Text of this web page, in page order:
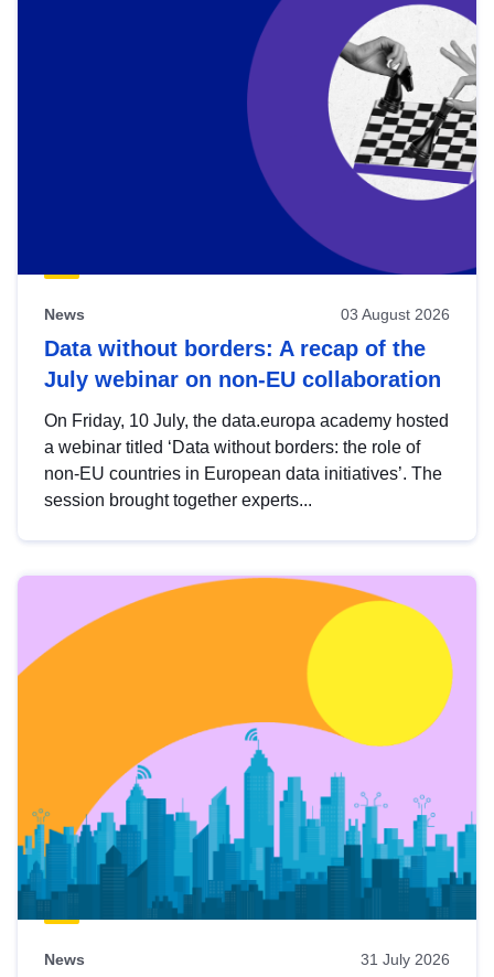
News 03 August 2026
Data without borders: A recap of the
July webinar on non-EU collaboration
On Friday, 10 July, the data.europa academy hosted
a webinar titled ‘Data without borders: the role of
non-EU countries in European data initiatives’. The
session brought together experts...
News 31 July 2026